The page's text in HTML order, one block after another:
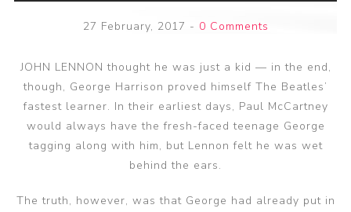
27 February, 2017 - 0 Comments
JOHN LENNON thought he was just a kid — in the end,
though, George Harrison proved himself The Beatles’
fastest learner. In their earliest days, Paul McCartney
would always have the fresh-faced teenage George
tagging along with him, but Lennon felt he was wet
behind the ears.
The truth, however, was that George had already put in